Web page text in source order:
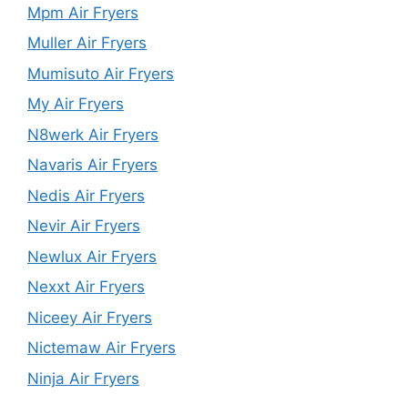
Mpm Air Fryers
Muller Air Fryers
Mumisuto Air Fryers
My Air Fryers
N8werk Air Fryers
Navaris Air Fryers
Nedis Air Fryers
Nevir Air Fryers
Newlux Air Fryers
Nexxt Air Fryers
Niceey Air Fryers
Nictemaw Air Fryers
Ninja Air Fryers